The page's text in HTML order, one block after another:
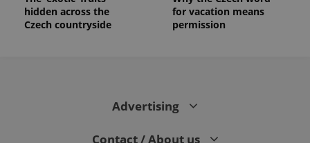
hidden across the
Czech countryside
for vacation means
permission
Advertising
Contact / About us